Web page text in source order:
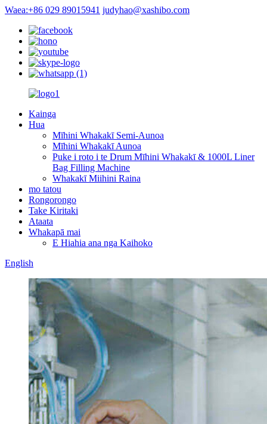
Waea:+86 029 89015941 judyhao@xashibo.com
Kainga
Hua
Mīhini Whakakī Semi-Aunoa
Mīhini Whakakī Aunoa
Puke i roto i te Drum Mīhini Whakakī & 1000L Liner
Bag Filling Machine
Whakakī Miihini Raina
mo tatou
Rongorongo
Take Kiritaki
Ataata
Whakapā mai
E Hiahia ana nga Kaihoko
English